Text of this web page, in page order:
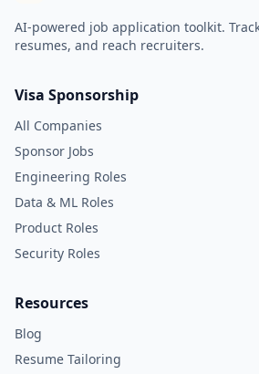
AI-powered job application toolkit.
resumes, and reach recruiters.
Visa Sponsorship
All Companies
Sponsor Jobs
Engineering Roles
Data & ML Roles
Product Roles
Security Roles
Resources
Blog
Resume Tailoring